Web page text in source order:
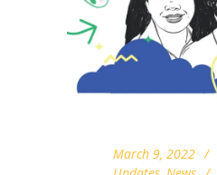
March 9, 2022